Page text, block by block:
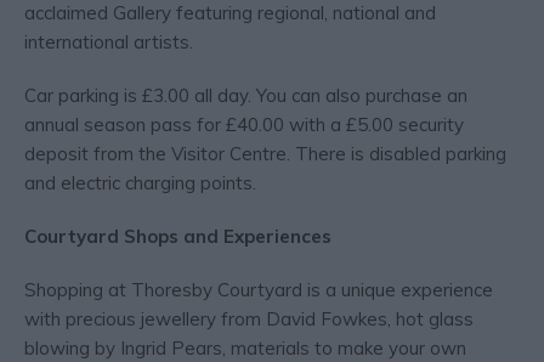
acclaimed Gallery featuring regional, national and
international artists.
Car parking is £3.00 all day. You can also purchase an
annual season pass for £40.00 with a £5.00 security
deposit from the Visitor Centre. There is disabled parking
and electric charging points.
Courtyard Shops and Experiences
Shopping at Thoresby Courtyard is a unique experience
with precious jewellery from David Fowkes, hot glass
blowing by Ingrid Pears, materials to make your own